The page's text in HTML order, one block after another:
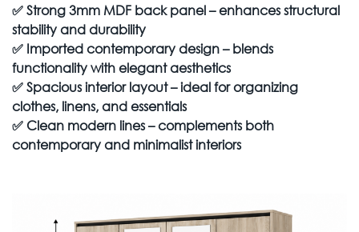
✅Strong 3mm MDF back panel – enhances structural
stability and durability
✅ Imported contemporary design – blends
functionality with elegant aesthetics
✅Spacious interior layout – ideal for organizing
clothes, linens, and essentials
✅Clean modern lines – complements both
contemporary and minimalist interiors